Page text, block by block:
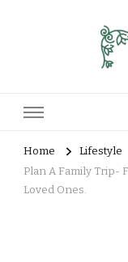
Home
Lifestyle
Plan A Family Trip-
Loved Ones.